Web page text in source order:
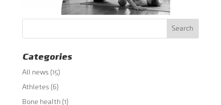
Categories
All news (15)
Athletes (6)
Bone health (1)